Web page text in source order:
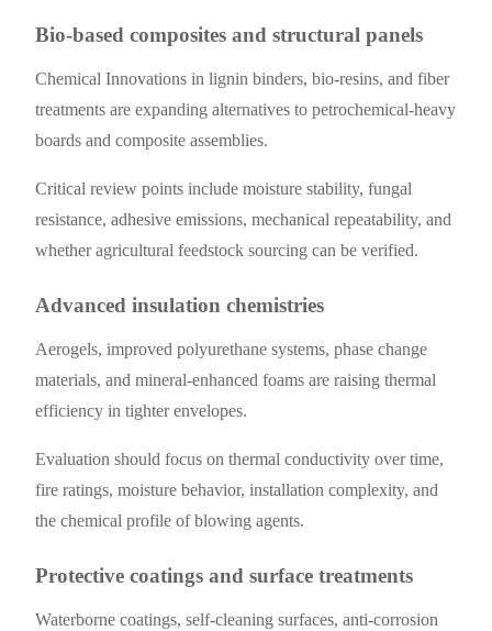
Bio-based composites and structural panels
Chemical Innovations in lignin binders, bio-resins, and fiber
treatments are expanding alternatives to petrochemical-heavy
boards and composite assemblies.
Critical review points include moisture stability, fungal
resistance, adhesive emissions, mechanical repeatability, and
whether agricultural feedstock sourcing can be verified.
Advanced insulation chemistries
Aerogels, improved polyurethane systems, phase change
materials, and mineral-enhanced foams are raising thermal
efficiency in tighter envelopes.
Evaluation should focus on thermal conductivity over time,
fire ratings, moisture behavior, installation complexity, and
the chemical profile of blowing agents.
Protective coatings and surface treatments
Waterborne coatings, self-cleaning surfaces, anti-corrosion